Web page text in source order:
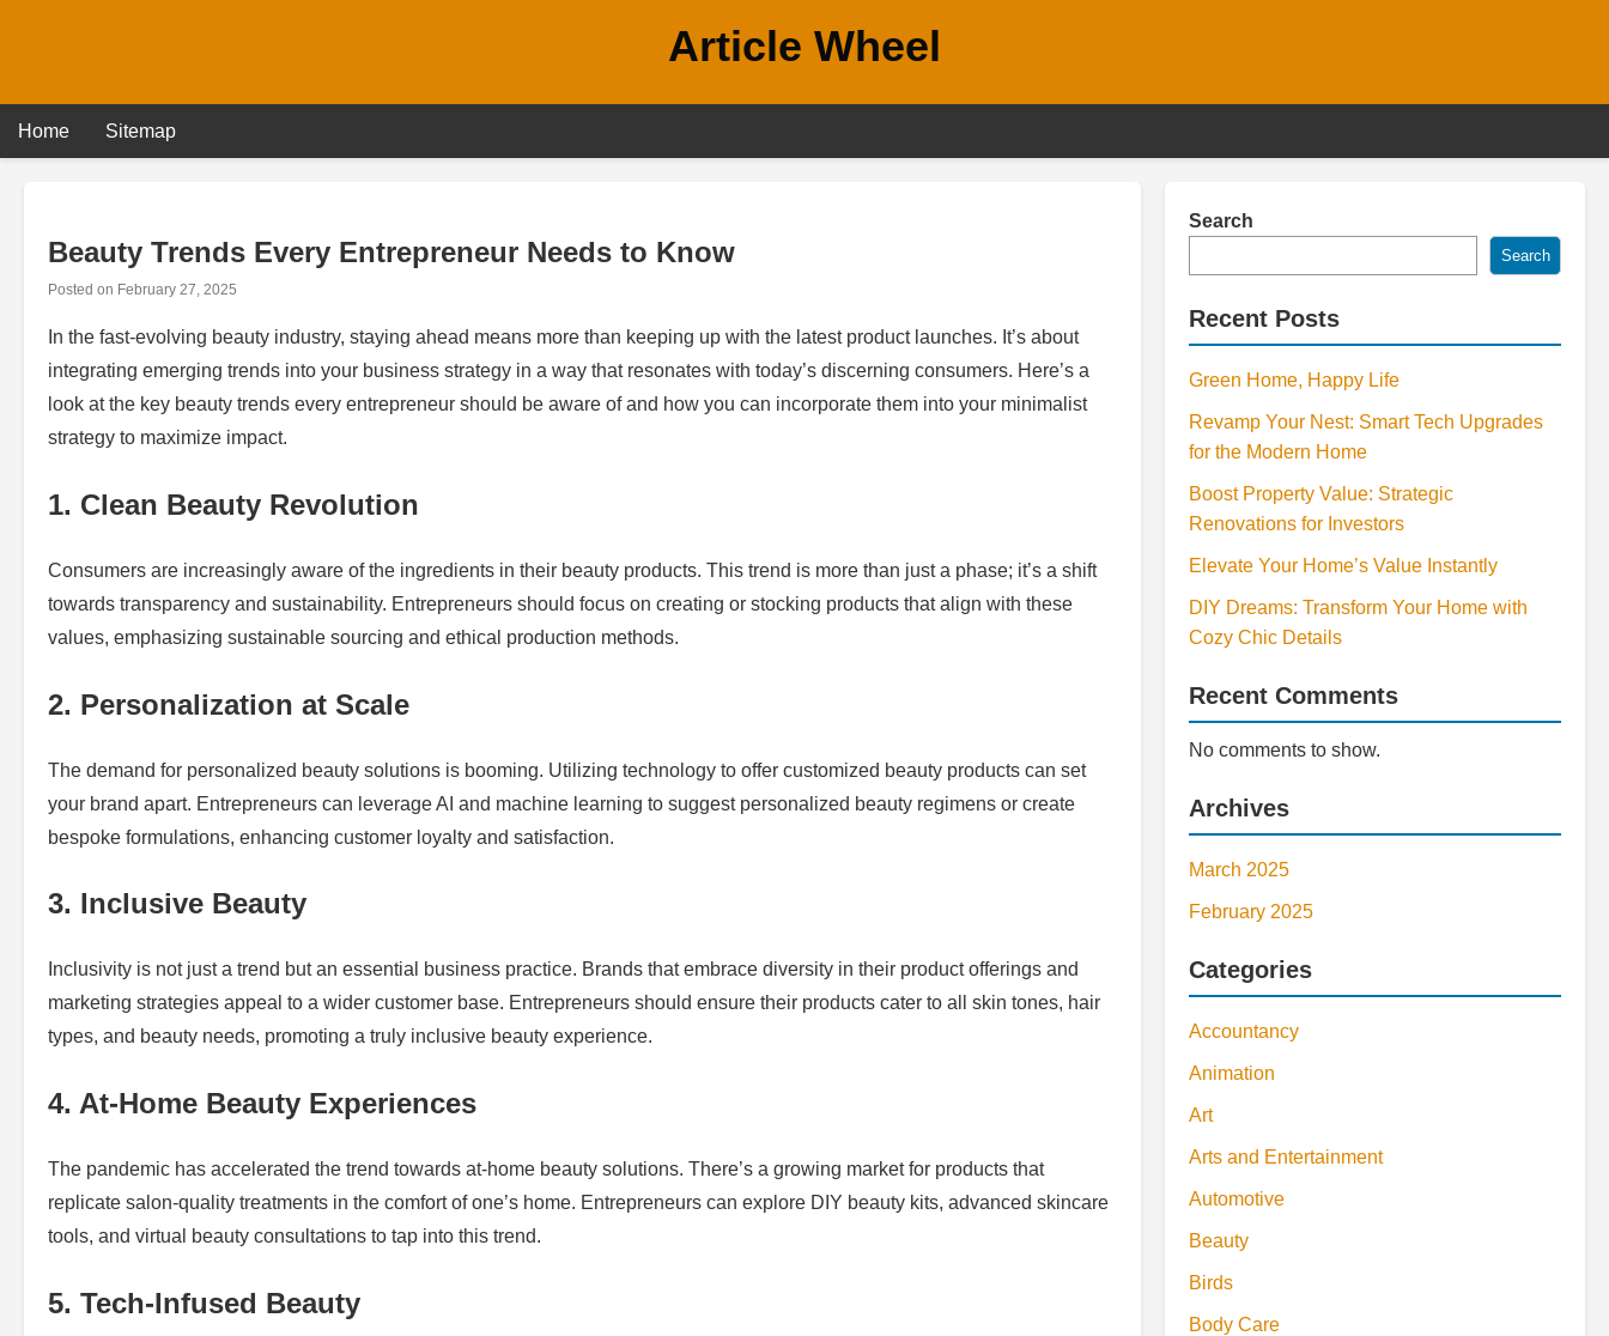
Article Wheel
Home Sitemap
Beauty Trends Every Entrepreneur Needs to Know
Posted on February 27, 2025
In the fast-evolving beauty industry, staying ahead means more than keeping up with the latest product launches. It’s about
integrating emerging trends into your business strategy in a way that resonates with today’s discerning consumers. Here’s a
look at the key beauty trends every entrepreneur should be aware of and how you can incorporate them into your minimalist
strategy to maximize impact.
1. Clean Beauty Revolution
Consumers are increasingly aware of the ingredients in their beauty products. This trend is more than just a phase; it’s a shift
towards transparency and sustainability. Entrepreneurs should focus on creating or stocking products that align with these
values, emphasizing sustainable sourcing and ethical production methods.
2. Personalization at Scale
The demand for personalized beauty solutions is booming. Utilizing technology to offer customized beauty products can set
your brand apart. Entrepreneurs can leverage AI and machine learning to suggest personalized beauty regimens or create
bespoke formulations, enhancing customer loyalty and satisfaction.
3. Inclusive Beauty
Inclusivity is not just a trend but an essential business practice. Brands that embrace diversity in their product offerings and
marketing strategies appeal to a wider customer base. Entrepreneurs should ensure their products cater to all skin tones, hair
types, and beauty needs, promoting a truly inclusive beauty experience.
4. At-Home Beauty Experiences
The pandemic has accelerated the trend towards at-home beauty solutions. There’s a growing market for products that
replicate salon-quality treatments in the comfort of one’s home. Entrepreneurs can explore DIY beauty kits, advanced skincare
tools, and virtual beauty consultations to tap into this trend.
5. Tech-Infused Beauty
Search
Search
Recent Posts
Green Home, Happy Life
Revamp Your Nest: Smart Tech Upgrades
for the Modern Home
Boost Property Value: Strategic
Renovations for Investors
Elevate Your Home’s Value Instantly
DIY Dreams: Transform Your Home with
Cozy Chic Details
Recent Comments
No comments to show.
Archives
March 2025
February 2025
Categories
Accountancy
Animation
Art
Arts and Entertainment
Automotive
Beauty
Birds
Body Care